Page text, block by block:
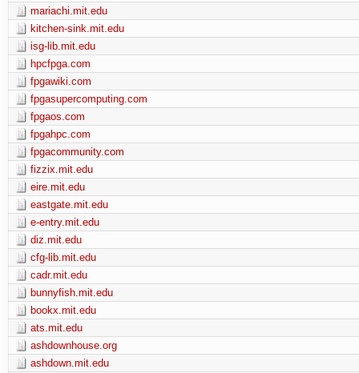
mariachi.mit.edu
kitchen-sink.mit.edu
isg-lib.mit.edu
hpcfpga.com
fpgawiki.com
fpgasupercomputing.com
fpgaos.com
fpgahpc.com
fpgacommunity.com
fizzix.mit.edu
eire.mit.edu
eastgate.mit.edu
e-entry.mit.edu
diz.mit.edu
cfg-lib.mit.edu
cadr.mit.edu
bunnyfish.mit.edu
bookx.mit.edu
ats.mit.edu
ashdownhouse.org
ashdown.mit.edu